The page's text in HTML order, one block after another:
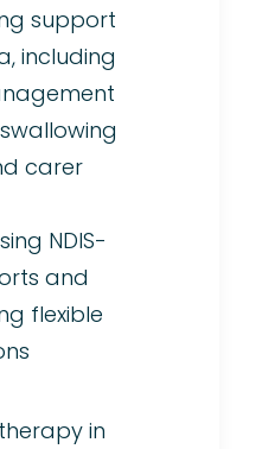
support
including
carer
NDIS-
and
flexible
in